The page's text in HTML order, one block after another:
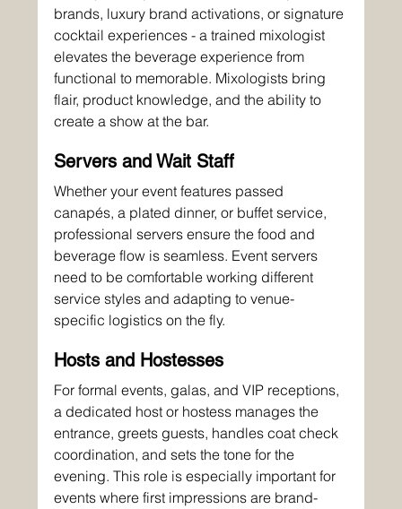
brands, luxury brand activations, or signature
cocktail experiences - a trained mixologist
elevates the beverage experience from
functional to memorable. Mixologists bring
flair, product knowledge, and the ability to
create a show at the bar.
Servers and Wait Staff
Whether your event features passed
canapés, a plated dinner, or buffet service,
professional servers ensure the food and
beverage flow is seamless. Event servers
need to be comfortable working different
service styles and adapting to venue-
specific logistics on the fly.
Hosts and Hostesses
For formal events, galas, and VIP receptions,
a dedicated host or hostess manages the
entrance, greets guests, handles coat check
coordination, and sets the tone for the
evening. This role is especially important for
events where first impressions are brand-